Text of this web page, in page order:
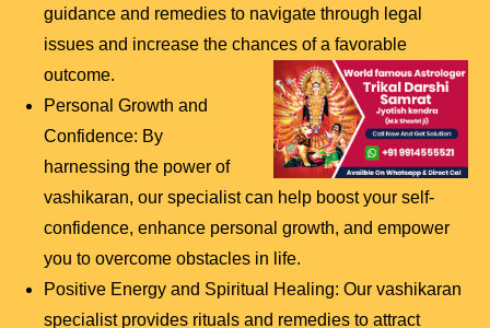
guidance and remedies to navigate through legal
issues and increase the chances of a favorable
outcome.
Personal Growth and
Confidence: By
harnessing the power of
vashikaran, our specialist can help boost your self-
confidence, enhance personal growth, and empower
you to overcome obstacles in life.
Positive Energy and Spiritual Healing: Our vashikaran
specialist provides rituals and remedies to attract